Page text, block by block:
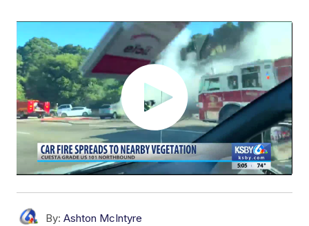
By: Ashton McIntyre